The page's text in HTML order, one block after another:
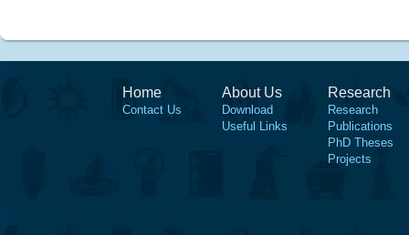
Home
Contact Us
About Us
Download
Useful Links
Research
Research
Publications
PhD Theses
Projects